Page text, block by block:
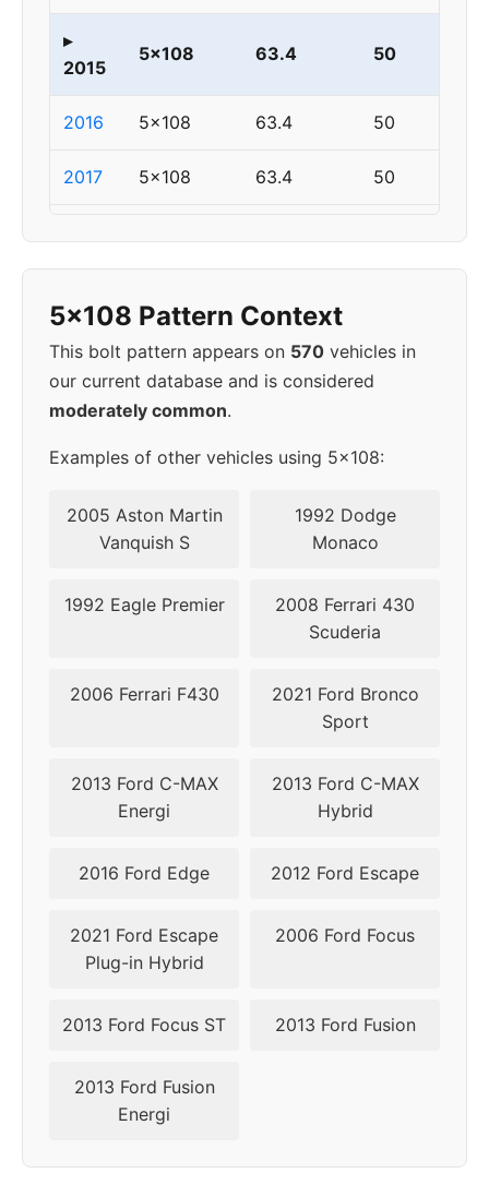
▸
2015
5x108 63.4 50
2016 5x108 63.4 50
2017 5x108 63.4 50
5x108 Pattern Context
This bolt pattern appears on 570 vehicles in
our current database and is considered
moderately common.
Examples of other vehicles using 5x108:
2005 Aston Martin
Vanquish S
1992 Dodge
Monaco
1992 Eagle Premier
2008 Ferrari 430
Scuderia
2006 Ferrari F430
2021 Ford Bronco
Sport
2013 Ford C-MAX
Energi
2013 Ford C-MAX
Hybrid
2016 Ford Edge 2012 Ford Escape
2021 Ford Escape
Plug-in Hybrid
2006 Ford Focus
2013 Ford Focus ST 2013 Ford Fusion
2013 Ford Fusion
Energi